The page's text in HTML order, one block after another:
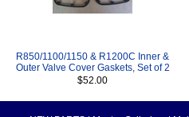
R850/1100/1150 & R1200C Inner &
Outer Valve Cover Gaskets, Set of 2
$52.00